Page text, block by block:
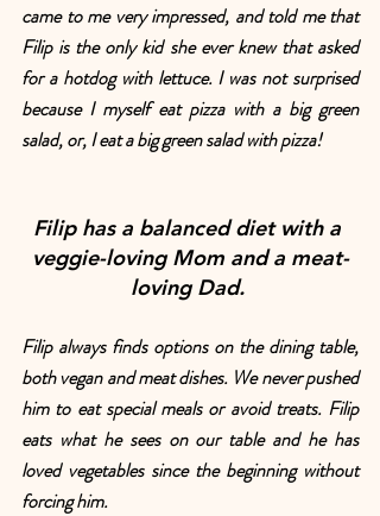
came to me very impressed, and told me that
Filip is the only kid she ever knew that asked
for a hotdog with lettuce. I was not surprised
because I myself eat pizza with a big green
salad, or, I eat a big green salad with pizza!
Filip has a balanced diet with a
veggie-loving Mom and a meat-
loving Dad.
Filip always finds options on the dining table,
both vegan and meat dishes. We never pushed
him to eat special meals or avoid treats. Filip
eats what he sees on our table and he has
loved vegetables since the beginning without
forcing him.